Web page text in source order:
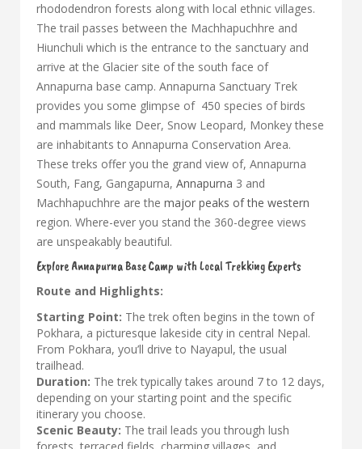
rhododendron forests along with local ethnic villages.
The trail passes between the Machhapuchhre and
Hiunchuli which is the entrance to the sanctuary and
arrive at the Glacier site of the south face of
Annapurna base camp. Annapurna Sanctuary Trek
provides you some glimpse of 450 species of birds
and mammals like Deer, Snow Leopard, Monkey these
are inhabitants to Annapurna Conservation Area.
These treks offer you the grand view of, Annapurna
South, Fang, Gangapurna, Annapurna 3 and
Machhapuchhre are the major peaks of the western
region. Where-ever you stand the 360-degree views
are unspeakably beautiful.
Explore Annapurna Base Camp with Local Trekking Experts
Route and Highlights:
Starting Point: The trek often begins in the town of
Pokhara, a picturesque lakeside city in central Nepal.
From Pokhara, you’ll drive to Nayapul, the usual
trailhead.
Duration: The trek typically takes around 7 to 12 days,
depending on your starting point and the specific
itinerary you choose.
Scenic Beauty: The trail leads you through lush